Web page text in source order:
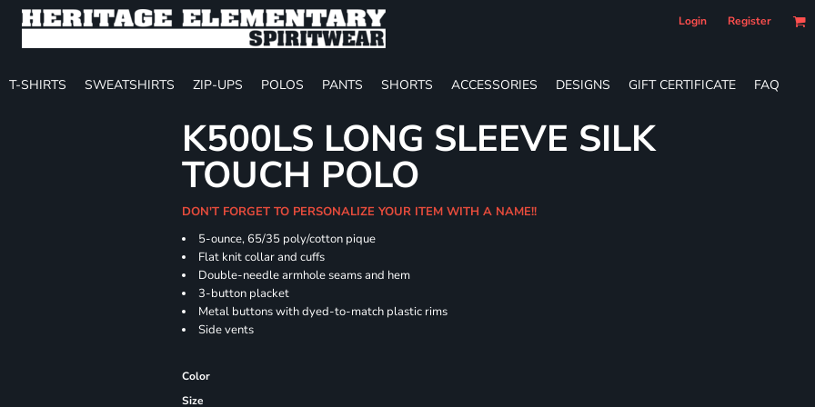
Login Register
T-SHIRTS SWEATSHIRTS ZIP-UPS POLOS PANTS SHORTS ACCESSORIES DESIGNS GIFT CERTIFICATE FAQ
K500LS LONG SLEEVE SILK
TOUCH POLO
DON'T FORGET TO PERSONALIZE YOUR ITEM WITH A NAME!!
5-ounce, 65/35 poly/cotton pique
Flat knit collar and cuffs
Double-needle armhole seams and hem
3-button placket
Metal buttons with dyed-to-match plastic rims
Side vents
Color
Size